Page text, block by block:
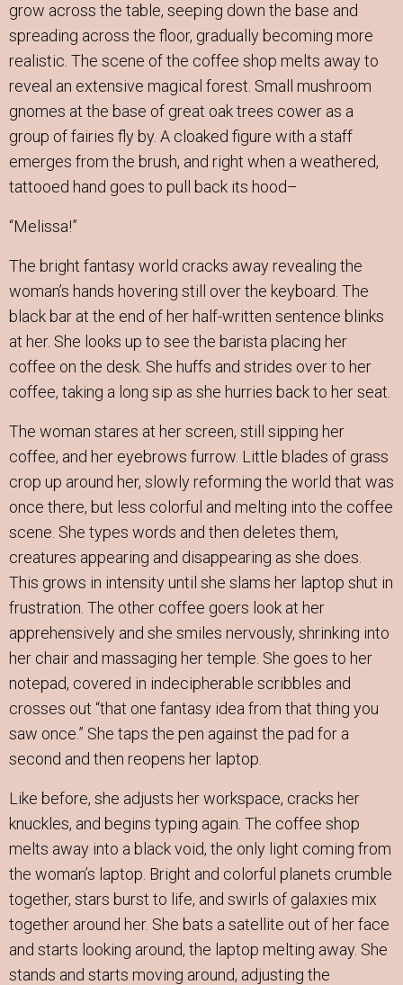
grow across the table, seeping down the base and
spreading across the floor, gradually becoming more
realistic. The scene of the coffee shop melts away to
reveal an extensive magical forest. Small mushroom
gnomes at the base of great oak trees cower as a
group of fairies fly by. A cloaked figure with a staff
emerges from the brush, and right when a weathered,
tattooed hand goes to pull back its hood–
“Melissa!”
The bright fantasy world cracks away revealing the
woman’s hands hovering still over the keyboard. The
black bar at the end of her half-written sentence blinks
at her. She looks up to see the barista placing her
coffee on the desk. She huffs and strides over to her
coffee, taking a long sip as she hurries back to her seat.
The woman stares at her screen, still sipping her
coffee, and her eyebrows furrow. Little blades of grass
crop up around her, slowly reforming the world that was
once there, but less colorful and melting into the coffee
scene. She types words and then deletes them,
creatures appearing and disappearing as she does.
This grows in intensity until she slams her laptop shut in
frustration. The other coffee goers look at her
apprehensively and she smiles nervously, shrinking into
her chair and massaging her temple. She goes to her
notepad, covered in indecipherable scribbles and
crosses out “that one fantasy idea from that thing you
saw once.” She taps the pen against the pad for a
second and then reopens her laptop.
Like before, she adjusts her workspace, cracks her
knuckles, and begins typing again. The coffee shop
melts away into a black void, the only light coming from
the woman’s laptop. Bright and colorful planets crumble
together, stars burst to life, and swirls of galaxies mix
together around her. She bats a satellite out of her face
and starts looking around, the laptop melting away. She
stands and starts moving around, adjusting the